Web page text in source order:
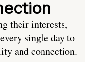
their interests,
single day to
and connection.